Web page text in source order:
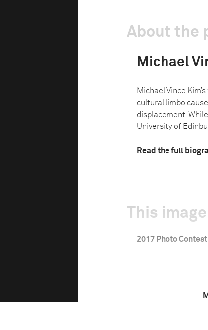
About the
Michael
Michael Vince
cultural limbo
displacement.
University of
Read the full
This
2017 Photo Contest